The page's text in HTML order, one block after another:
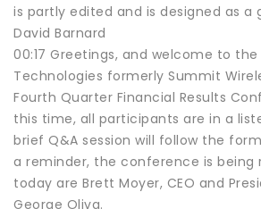
is partly edited and is designed as a
David Barnard
00:17 Greetings, and welcome to the
Technologies formerly Summit
Fourth Quarter Financial Results
this time, all participants are in a
brief Q&A session will follow the
a reminder, the conference is being
today are Brett Moyer, CEO and
George Oliva.